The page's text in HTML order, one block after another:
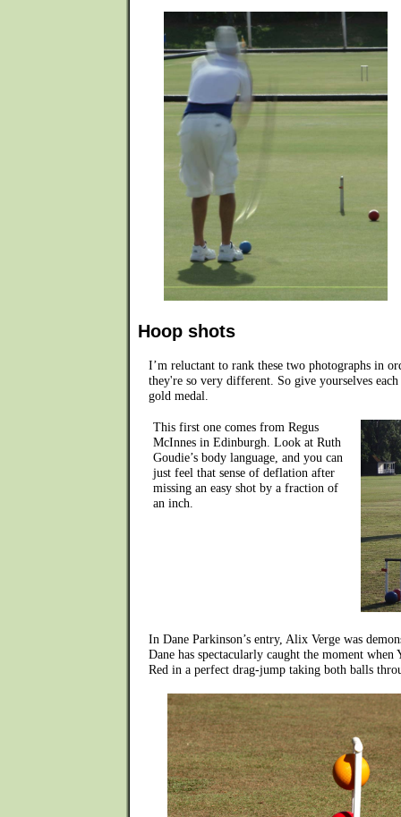
Hoop shots
I’m reluctant to rank these two photographs in
they're so very different. So give yourselves
gold medal.
This first one comes from Regus
McInnes in Edinburgh. Look at Ruth
Goudie’s body language, and you can
just feel that sense of deflation after
missing an easy shot by a fraction of
an inch.
In Dane Parkinson’s entry, Alix Verge was
Dane has spectacularly caught the moment
Red in a perfect drag-jump taking both balls